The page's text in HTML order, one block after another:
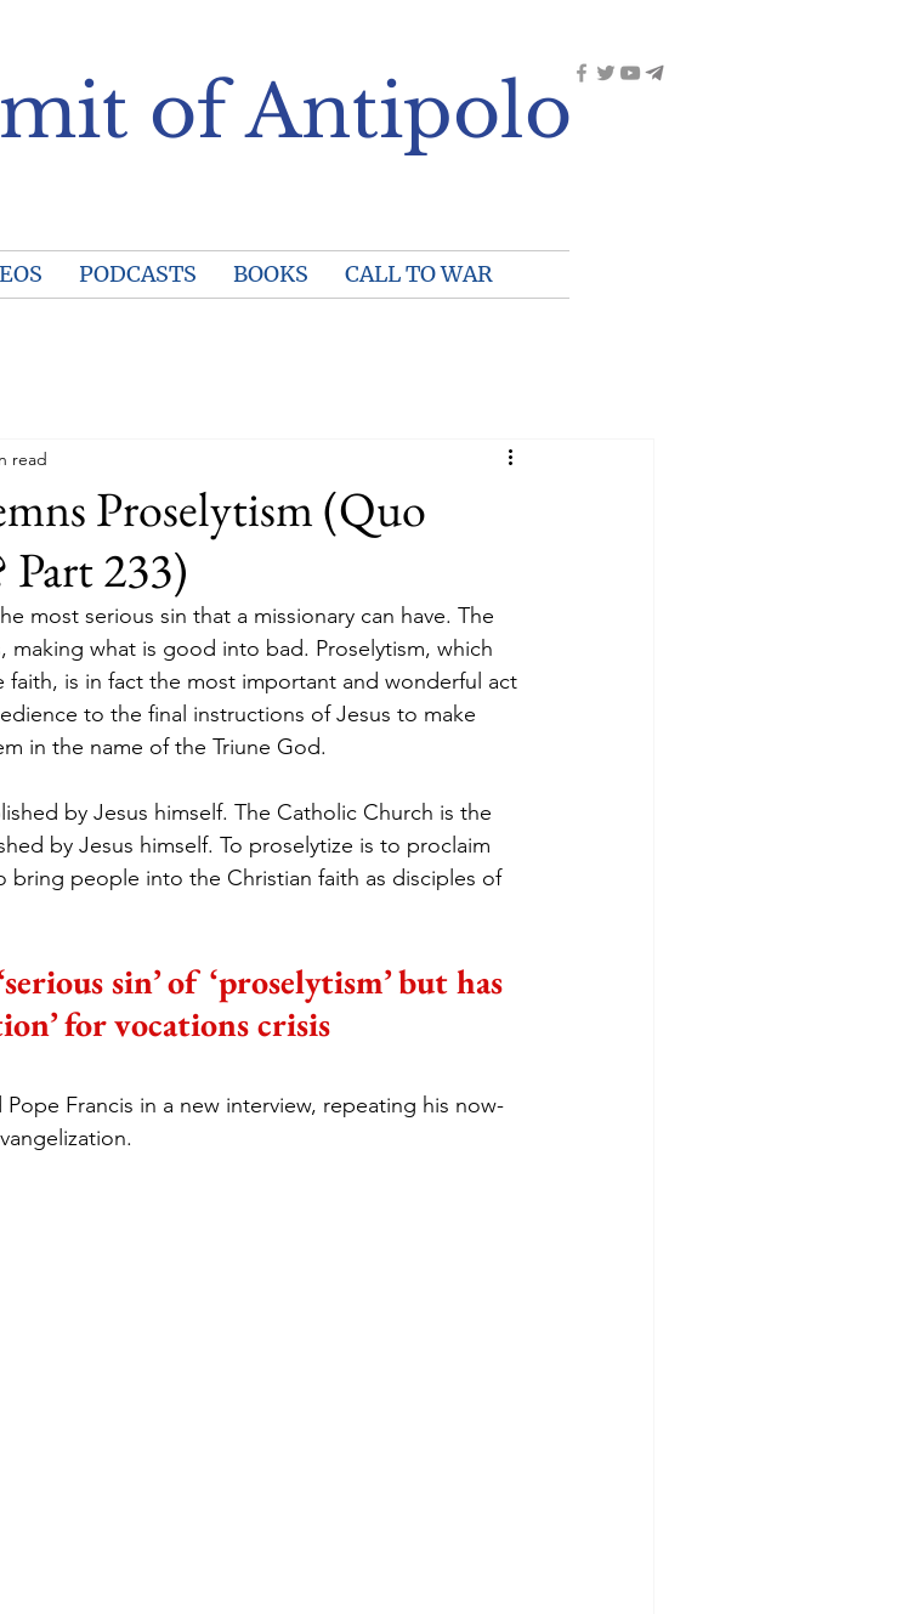
of Antipolo
PODCASTS BOOKS CALL TO WAR
Proselytism (Quo
Part 233)
read
most serious sin that a missionary can have. The
making what is good into bad. Proselytism, which
faith, is in fact the most important and wonderful act
to the final instructions of Jesus to make
in the name of the Triune God.
by Jesus himself. The Catholic Church is the
by Jesus himself. To proselytize is to proclaim
bring people into the Christian faith as disciples of
sin’ of ‘proselytism’ but has
for vocations crisis
Francis in a new interview, repeating his now-